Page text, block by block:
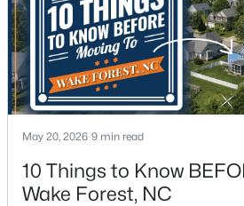
$571,000 Active
Beds
3
Baths
7301 Lakefall Dr, Wake Forest, NC 27587
MLS#: 10184301
May 20, 2026 9 min read
10 Things to Know
Wake Forest, NC